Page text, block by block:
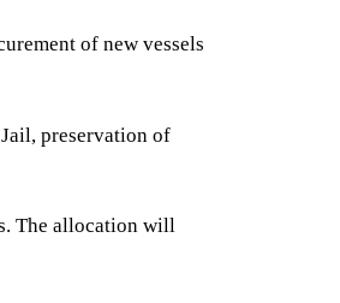
of new vessels
preservation of
The allocation will